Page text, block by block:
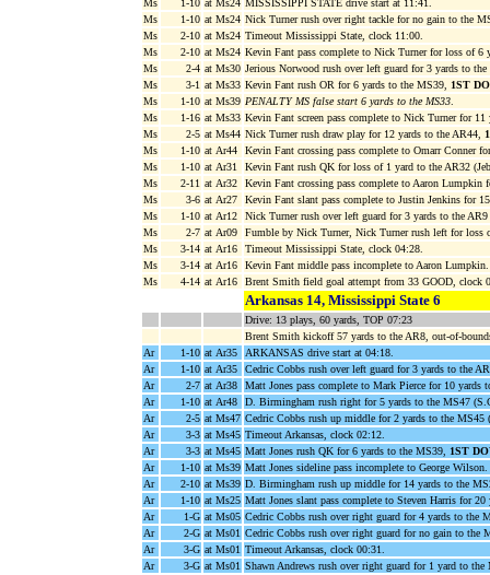
Ms
1-10 at Ms24 MISSISSIPPI STATE drive start at 11:41.
Ms
1-10 at Ms24 Nick Turner rush over right tackle for no gain to the
Ms
2-10 at Ms24 Timeout Mississippi State, clock 11:00.
Ms
2-10 at Ms24 Kevin Fant pass complete to Nick Turner for loss of
Ms
2-4 at Ms30 Jerious Norwood rush over left guard for 3 yards to
Ms
3-1 at Ms33 Kevin Fant rush OR for 6 yards to the MS39,
1ST
Ms
1-10 at Ms39 PENALTY MS false start 6 yards to the MS33.
Ms
1-16 at Ms33 Kevin Fant screen pass complete to Nick Turner for
Ms
2-5 at Ms44 Nick Turner rush draw play for 12 yards to the AR44,
Ms
1-10 at Ar44
Kevin Fant crossing pass complete to Omarr Conner
Ms
1-10 at Ar31
Kevin Fant rush QK for loss of 1 yard to the AR32
Ms
2-11 at Ar32
Kevin Fant crossing pass complete to Aaron Lumpkin
Ms
3-6 at Ar27
Kevin Fant slant pass complete to Justin Jenkins for
Ms
1-10 at Ar12
Nick Turner rush over left guard for 3 yards to the
Ms
2-7 at Ar09
Fumble by Nick Turner, Nick Turner rush left for loss
Ms
3-14 at Ar16
Timeout Mississippi State, clock 04:28.
Ms
3-14 at Ar16
Kevin Fant middle pass incomplete to Aaron Lumpkin.
Ms
4-14 at Ar16 Brent Smith field goal attempt from 33 GOOD, clock
Arkansas 14, Mississippi State 6
Drive: 13 plays, 60 yards, TOP 07:23
Brent Smith kickoff 57 yards to the AR8, out-of-
Ar
1-10 at Ar35
ARKANSAS drive start at 04:18.
Ar
1-10 at Ar35
Cedric Cobbs rush over left guard for 3 yards to the
Ar
2-7 at Ar38
Matt Jones pass complete to Mark Pierce for 10 yards
Ar
1-10 at Ar48
D. Birmingham rush right for 5 yards to the MS47
Ar
2-5 at Ms47 Cedric Cobbs rush up middle for 2 yards to the MS45
Ar
3-3 at Ms45 Timeout Arkansas, clock 02:12.
Ar
3-3 at Ms45 Matt Jones rush QK for 6 yards to the MS39,
1ST
Ar
1-10 at Ms39 Matt Jones sideline pass incomplete to George Wilson.
Ar
2-10 at Ms39 D. Birmingham rush up middle for 14 yards to the
Ar
1-10 at Ms25 Matt Jones slant pass complete to Steven Harris for
Ar
1-G at Ms05 Cedric Cobbs rush over right guard for 4 yards to the
Ar
2-G at Ms01 Cedric Cobbs rush over right guard for no gain to the
Ar
3-G at Ms01 Timeout Arkansas, clock 00:31.
Ar
3-G at Ms01 Shawn Andrews rush over right guard for 1 yard to